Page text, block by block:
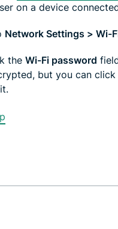
on a device
Network Settings > Wi-
the Wi-Fi password
but you can click